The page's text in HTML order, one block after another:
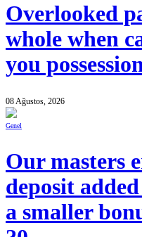
Overlooked
whole when
you
08 Ağustos, 2026
Genel
Our masters
deposit
a smaller